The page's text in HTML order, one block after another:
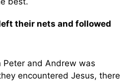
their nets and followed
Peter and Andrew was
encountered Jesus, there